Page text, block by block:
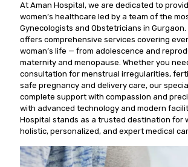
At Aman Hospital, we are dedicated to
women’s healthcare led by a team of the
Gynecologists and Obstetricians in Gurgaon.
offers comprehensive services covering
woman’s life — from adolescence and
maternity and menopause. Whether you
consultation for menstrual irregularities,
safe pregnancy and delivery care, our
complete support with compassion and
with advanced technology and modern
Hospital stands as a trusted destination for
holistic, personalized, and expert medical